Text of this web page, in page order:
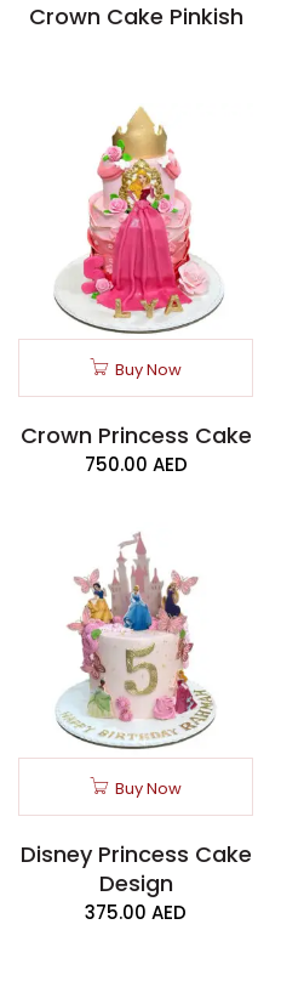
Crown Cake Pinkish
Buy Now
Crown Princess Cake
750.00 AED
Buy Now
Disney Princess Cake
Design
375.00 AED